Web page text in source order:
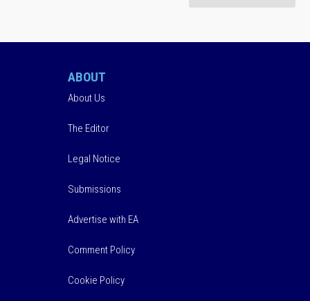
ABOUT
About Us
The Editor
Legal Notice
Submissions
Advertise with EA
Comment Policy
Cookie Policy